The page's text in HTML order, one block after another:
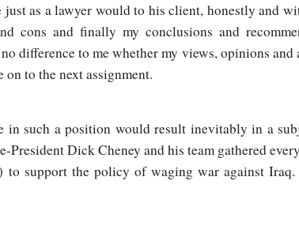
as a lawyer would to his client, honestly and
cons and finally my conclusions and
difference to me whether my views, opinions and
on to the next assignment.
such a position would result inevitably in a
President Dick Cheney and his team gathered
to support the policy of waging war against